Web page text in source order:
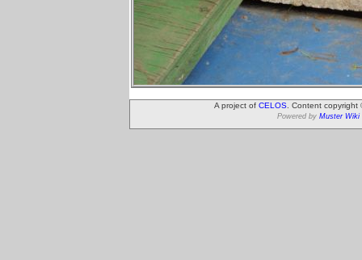
A project of CELOS . Content
Powered by Muster Wiki